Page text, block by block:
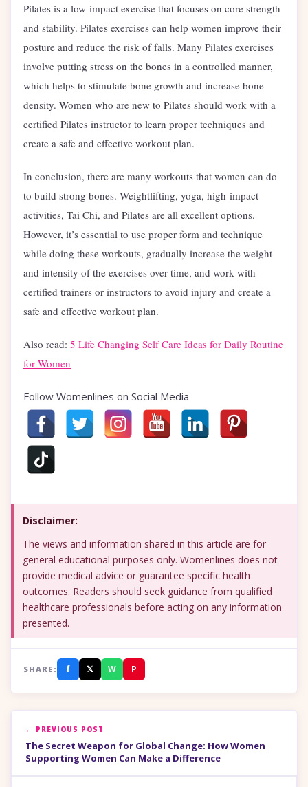
Pilates is a low-impact exercise that focuses on core strength
and stability. Pilates exercises can help women improve their
posture and reduce the risk of falls. Many Pilates exercises
involve putting stress on the bones in a controlled manner,
which helps to stimulate bone growth and increase bone
density. Women who are new to Pilates should work with a
certified Pilates instructor to learn proper techniques and
create a safe and effective workout plan.
In conclusion, there are many workouts that women can do
to build strong bones. Weightlifting, yoga, high-impact
activities, Tai Chi, and Pilates are all excellent options.
However, it’s essential to use proper form and technique
while doing these workouts, gradually increase the weight
and intensity of the exercises over time, and work with
certified trainers or instructors to avoid injury and create a
safe and effective workout plan.
Also read: 5 Life Changing Self Care Ideas for Daily Routine
for Women
Follow Womenlines on Social Media
Disclaimer:
The views and information shared in this article are for
general educational purposes only. Womenlines does not
provide medical advice or guarantee specific health
outcomes. Readers should seek guidance from qualified
healthcare professionals before acting on any information
presented.
SHARE: f 𝕏 W P
← PREVIOUS POST
The Secret Weapon for Global Change: How Women
Supporting Women Can Make a Difference